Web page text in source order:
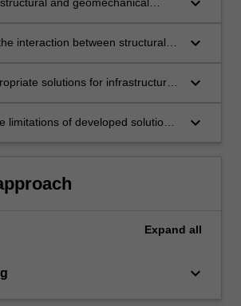
interaction between structural
keyboard_arrow_down
solutions for infrastructure
keyboard_arrow_down
limitations of developed solutions
keyboard_arrow_down
Expand all
keyboard_arrow_down